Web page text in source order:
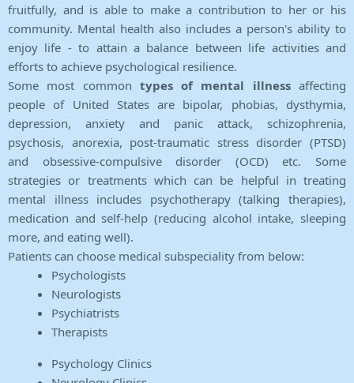
fruitfully, and is able to make a contribution to her or his
community. Mental health also includes a person's ability to
enjoy life - to attain a balance between life activities and
efforts to achieve psychological resilience.
Some most common types of mental illnessaffecting
people of United States are bipolar, phobias, dysthymia,
depression, anxiety and panic attack, schizophrenia,
psychosis, anorexia, post-traumatic stress disorder (PTSD)
and obsessive-compulsive disorder (OCD) etc. Some
strategies or treatments which can be helpful in treating
mental illness includes psychotherapy (talking therapies),
medication and self-help (reducing alcohol intake, sleeping
more, and eating well).
Patients can choose medical subspeciality from below:
Psychologists
Neurologists
Psychiatrists
Therapists
Psychology Clinics